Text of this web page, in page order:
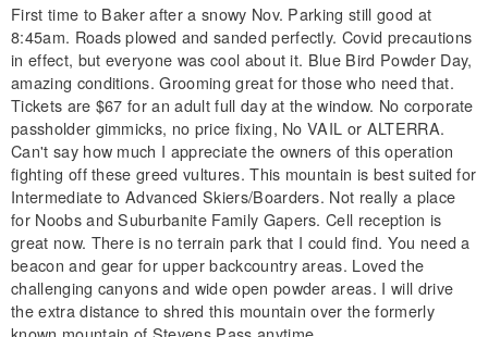
First time to Baker after a snowy Nov. Parking still good at
8:45am. Roads plowed and sanded perfectly. Covid precautions
in effect, but everyone was cool about it. Blue Bird Powder Day,
amazing conditions. Grooming great for those who need that.
Tickets are $67 for an adult full day at the window. No corporate
passholder gimmicks, no price fixing, No VAIL or ALTERRA.
Can't say how much I appreciate the owners of this operation
fighting off these greed vultures. This mountain is best suited for
Intermediate to Advanced Skiers/Boarders. Not really a place
for Noobs and Suburbanite Family Gapers. Cell reception is
great now. There is no terrain park that I could find. You need a
beacon and gear for upper backcountry areas. Loved the
challenging canyons and wide open powder areas. I will drive
the extra distance to shred this mountain over the formerly